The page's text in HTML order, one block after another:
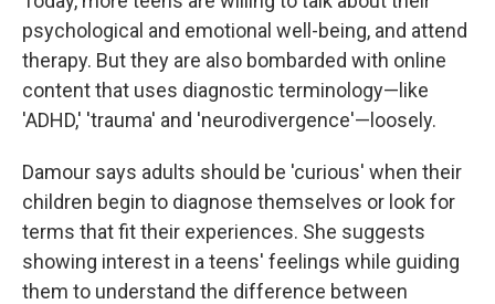
psychological and emotional well-being, and attend
therapy. But they are also bombarded with online
content that uses diagnostic terminology—like
'ADHD,' 'trauma' and 'neurodivergence'—loosely.
Damour says adults should be 'curious' when their
children begin to diagnose themselves or look for
terms that fit their experiences. She suggests
showing interest in a teens' feelings while guiding
them to understand the difference between